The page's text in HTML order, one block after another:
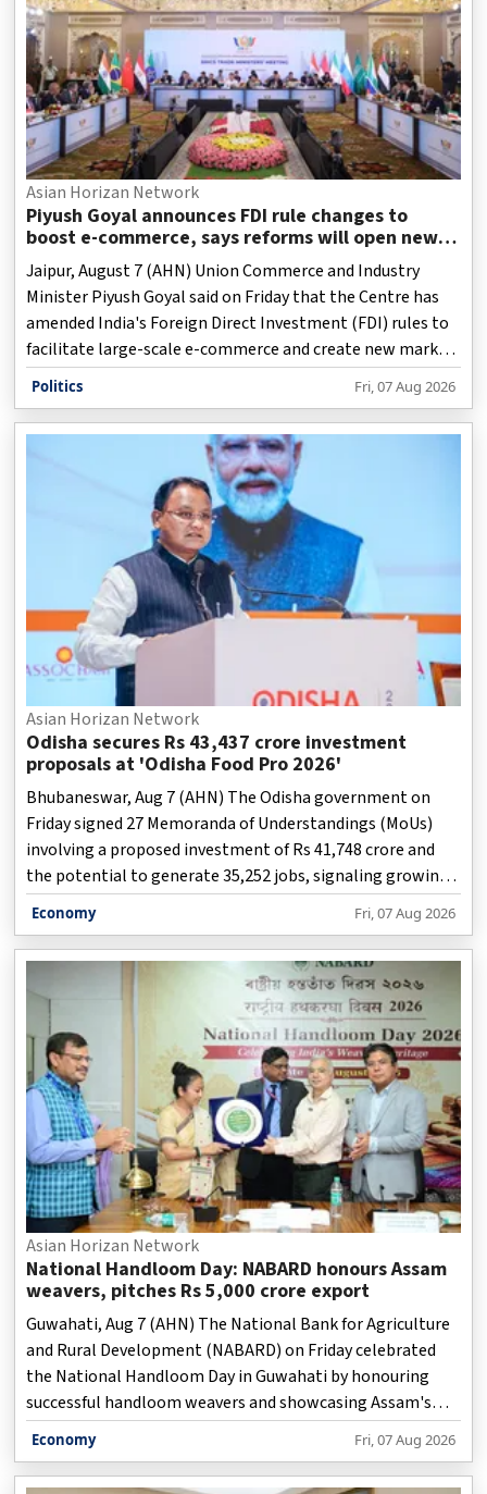
Asian Horizan Network
Piyush Goyal announces FDI rule changes to
boost e-commerce, says reforms will open new
opportunities for MSMEs
Jaipur, August 7 (AHN) Union Commerce and Industry
Minister Piyush Goyal said on Friday that the Centre has
amended India's Foreign Direct Investment (FDI) rules to
facilitate large-scale e-commerce and create new market
opportunities for micro, small and medium enterprises
Politics Fri, 07 Aug 2026
Asian Horizan Network
Odisha secures Rs 43,437 crore investment
proposals at 'Odisha Food Pro 2026'
Bhubaneswar, Aug 7 (AHN) The Odisha government on
Friday signed 27 Memoranda of Understandings (MoUs)
involving a proposed investment of Rs 41,748 crore and
the potential to generate 35,252 jobs, signaling growing
industry confidence in the state's food-processing
ecosystem.
Economy Fri, 07 Aug 2026
Asian Horizan Network
National Handloom Day: NABARD honours Assam
weavers, pitches Rs 5,000 crore export
Guwahati, Aug 7 (AHN) The National Bank for Agriculture
and Rural Development (NABARD) on Friday celebrated
the National Handloom Day in Guwahati by honouring
successful handloom weavers and showcasing Assam's
traditional weaving heritage, while stressing the sector's
role in women-led rural livelihoods and economic growth,
officials said.
Economy Fri, 07 Aug 2026